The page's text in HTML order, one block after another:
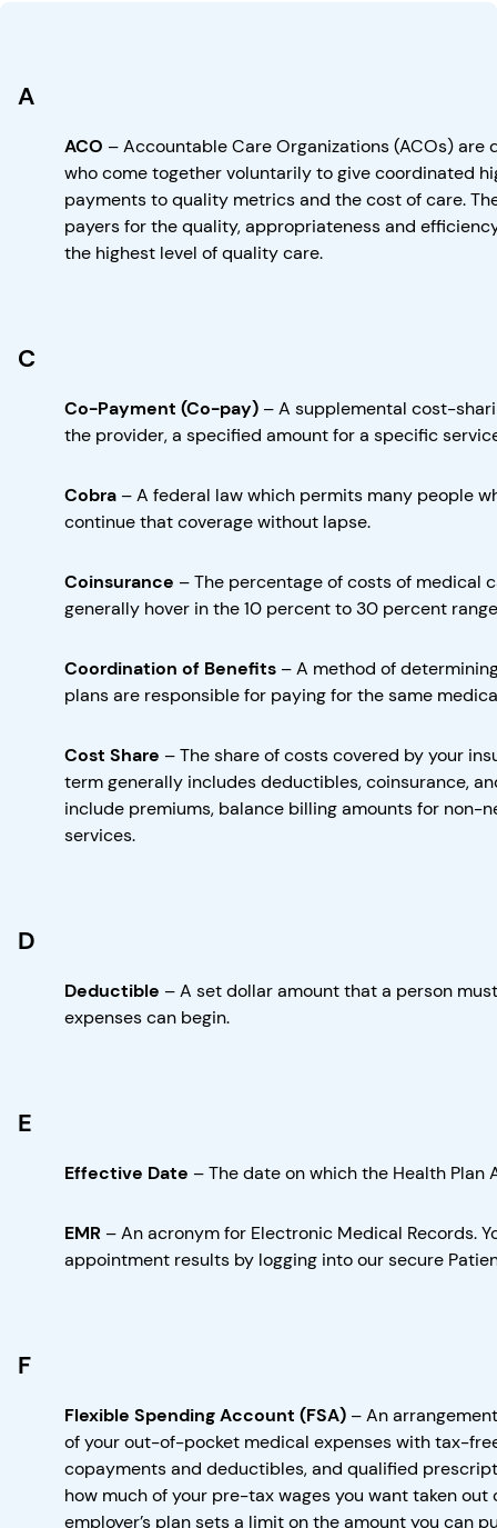
A
ACO –Accountable Care Organizations (ACOs)
who come together voluntarily to give coordinated
payments to quality metrics and the cost of care.
payers for the quality, appropriateness and
the highest level of quality care.
C
Co-Payment (Co-pay)–A supplemental cost-
the provider, a specified amount for a specific
Cobra–A federal law which permits many people
continue that coverage without lapse.
Coinsurance –The percentage of costs of medical
generally hover in the 10 percent to 30 percent
Coordination of Benefits–A method of
plans are responsible for paying for the same
Cost Share –The share of costs covered by your
term generally includes deductibles, coinsurance,
include premiums, balance billing amounts for non-
services.
D
Deductible –A set dollar amount that a person
expenses can begin.
E
Effective Date –The date on which the Health Plan
EMR–An acronym for Electronic Medical Records.
appointment results by logging into our secure
F
Flexible Spending Account (FSA)–An
of your out-of-pocket medical expenses with tax-
copayments and deductibles, and qualified
how much of your pre-tax wages you want taken out
employer’s plan sets a limit on the amount you can